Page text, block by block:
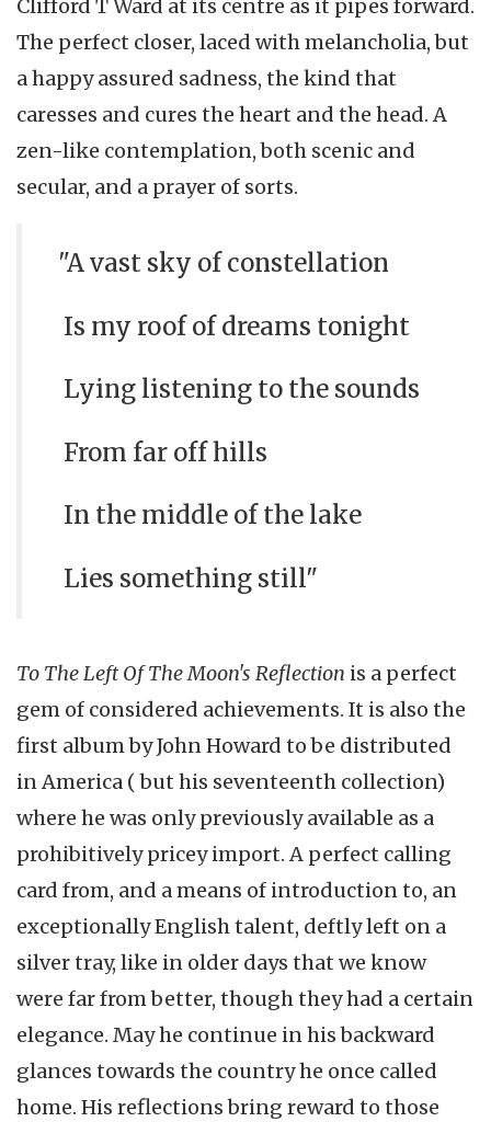
Clifford T Ward at its centre as it pipes forward.
The perfect closer, laced with melancholia, but
a happy assured sadness, the kind that
caresses and cures the heart and the head. A
zen-like contemplation, both scenic and
secular, and a prayer of sorts.
"A vast sky of constellation
Is my roof of dreams tonight
Lying listening to the sounds
From far off hills
In the middle of the lake
Lies something still"
To The Left Of The Moon's Reflection is a perfect
gem of considered achievements. It is also the
first album by John Howard to be distributed
in America ( but his seventeenth collection)
where he was only previously available as a
prohibitively pricey import. A perfect calling
card from, and a means of introduction to, an
exceptionally English talent, deftly left on a
silver tray, like in older days that we know
were far from better, though they had a certain
elegance. May he continue in his backward
glances towards the country he once called
home. His reflections bring reward to those